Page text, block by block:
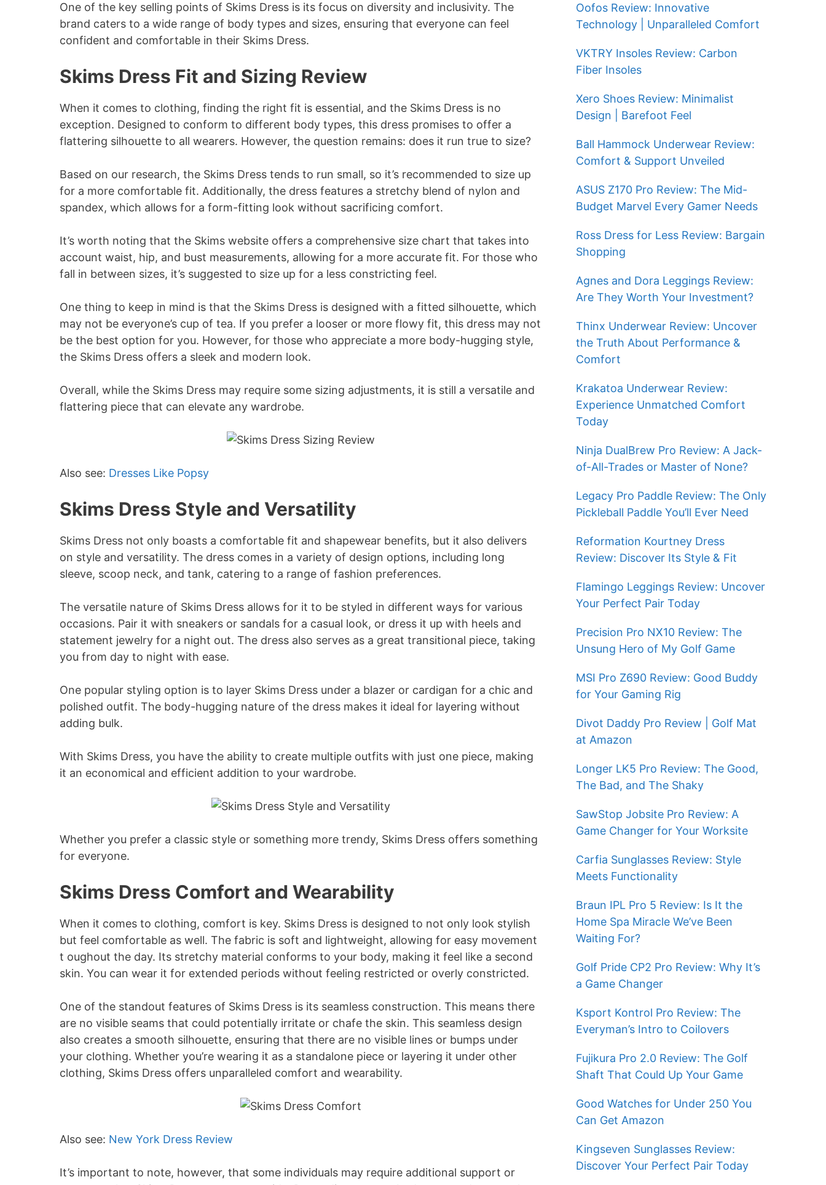
One of the key selling points of Skims Dress is its focus on diversity and inclusivity. The
brand caters to a wide range of body types and sizes, ensuring that everyone can feel
confident and comfortable in their Skims Dress.
Skims Dress Fit and Sizing Review
When it comes to clothing, finding the right fit is essential, and the Skims Dress is no
exception. Designed to conform to different body types, this dress promises to offer a
flattering silhouette to all wearers. However, the question remains: does it run true to size?
Based on our research, the Skims Dress tends to run small, so it’s recommended to size up
for a more comfortable fit. Additionally, the dress features a stretchy blend of nylon and
spandex, which allows for a form-fitting look without sacrificing comfort.
It’s worth noting that the Skims website offers a comprehensive size chart that takes into
account waist, hip, and bust measurements, allowing for a more accurate fit. For those who
fall in between sizes, it’s suggested to size up for a less constricting feel.
One thing to keep in mind is that the Skims Dress is designed with a fitted silhouette, which
may not be everyone’s cup of tea. If you prefer a looser or more flowy fit, this dress may not
be the best option for you. However, for those who appreciate a more body-hugging style,
the Skims Dress offers a sleek and modern look.
Overall, while the Skims Dress may require some sizing adjustments, it is still a versatile and
flattering piece that can elevate any wardrobe.
Also see: Dresses Like Popsy
Skims Dress Style and Versatility
Skims Dress not only boasts a comfortable fit and shapewear benefits, but it also delivers
on style and versatility. The dress comes in a variety of design options, including long
sleeve, scoop neck, and tank, catering to a range of fashion preferences.
The versatile nature of Skims Dress allows for it to be styled in different ways for various
occasions. Pair it with sneakers or sandals for a casual look, or dress it up with heels and
statement jewelry for a night out. The dress also serves as a great transitional piece, taking
you from day to night with ease.
One popular styling option is to layer Skims Dress under a blazer or cardigan for a chic and
polished outfit. The body-hugging nature of the dress makes it ideal for layering without
adding bulk.
With Skims Dress, you have the ability to create multiple outfits with just one piece, making
it an economical and efficient addition to your wardrobe.
Whether you prefer a classic style or something more trendy, Skims Dress offers something
for everyone.
Skims Dress Comfort and Wearability
When it comes to clothing, comfort is key. Skims Dress is designed to not only look stylish
but feel comfortable as well. The fabric is soft and lightweight, allowing for easy movement
t oughout the day. Its stretchy material conforms to your body, making it feel like a second
skin. You can wear it for extended periods without feeling restricted or overly constricted.
One of the standout features of Skims Dress is its seamless construction. This means there
are no visible seams that could potentially irritate or chafe the skin. This seamless design
also creates a smooth silhouette, ensuring that there are no visible lines or bumps under
your clothing. Whether you’re wearing it as a standalone piece or layering it under other
clothing, Skims Dress offers unparalleled comfort and wearability.
Also see: New York Dress Review
It’s important to note, however, that some individuals may require additional support or
Oofos Review: Innovative
Technology | Unparalleled Comfort
VKTRY Insoles Review: Carbon
Fiber Insoles
Xero Shoes Review: Minimalist
Design | Barefoot Feel
Ball Hammock Underwear Review:
Comfort & Support Unveiled
ASUS Z170 Pro Review: The Mid-
Budget Marvel Every Gamer Needs
Ross Dress for Less Review: Bargain
Shopping
Agnes and Dora Leggings Review:
Are They Worth Your Investment?
Thinx Underwear Review: Uncover
the Truth About Performance &
Comfort
Krakatoa Underwear Review:
Experience Unmatched Comfort
Today
Ninja DualBrew Pro Review: A Jack-
of-All-Trades or Master of None?
Legacy Pro Paddle Review: The Only
Pickleball Paddle You’ll Ever Need
Reformation Kourtney Dress
Review: Discover Its Style & Fit
Flamingo Leggings Review: Uncover
Your Perfect Pair Today
Precision Pro NX10 Review: The
Unsung Hero of My Golf Game
MSI Pro Z690 Review: Good Buddy
for Your Gaming Rig
Divot Daddy Pro Review | Golf Mat
at Amazon
Longer LK5 Pro Review: The Good,
The Bad, and The Shaky
SawStop Jobsite Pro Review: A
Game Changer for Your Worksite
Carfia Sunglasses Review: Style
Meets Functionality
Braun IPL Pro 5 Review: Is It the
Home Spa Miracle We’ve Been
Waiting For?
Golf Pride CP2 Pro Review: Why It’s
a Game Changer
Ksport Kontrol Pro Review: The
Everyman’s Intro to Coilovers
Fujikura Pro 2.0 Review: The Golf
Shaft That Could Up Your Game
Good Watches for Under 250 You
Can Get Amazon
Kingseven Sunglasses Review:
Discover Your Perfect Pair Today